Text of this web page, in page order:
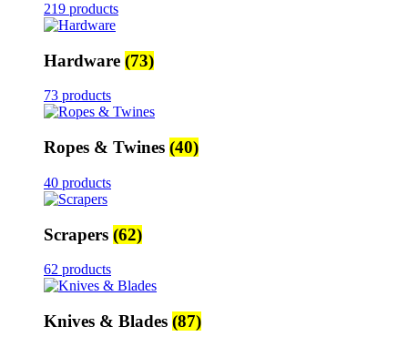
219 products
Hardware (73)
73 products
Ropes & Twines (40)
40 products
Scrapers (62)
62 products
Knives & Blades (87)